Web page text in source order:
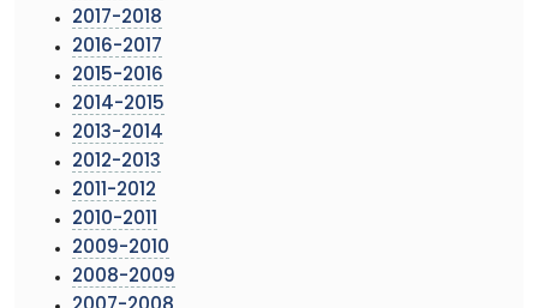
2017-2018
2016-2017
2015-2016
2014-2015
2013-2014
2012-2013
2011-2012
2010-2011
2009-2010
2008-2009